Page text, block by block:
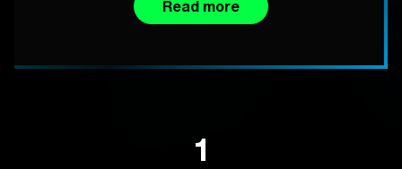
Read more
1